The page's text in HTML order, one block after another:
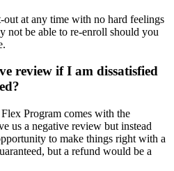
out at any time with no hard feelings
not be able to re-enroll should you
review if I am dissatisfied
Program comes with the
us a negative review but instead
to make things right with a
but a refund would be a